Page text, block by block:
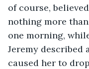
of course,
nothing more
one morning,
Jeremy described
caused her to